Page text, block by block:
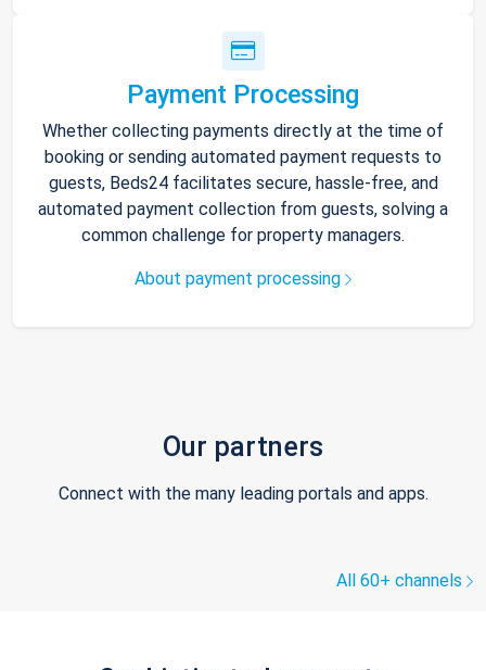
Payment Processing
Whether collecting payments directly at the time of
booking or sending automated payment requests to
guests, Beds24 facilitates secure, hassle-free, and
automated payment collection from guests, solving a
common challenge for property managers.
About payment processing
Our partners
Connect with the many leading portals and apps.
All 60+ channels